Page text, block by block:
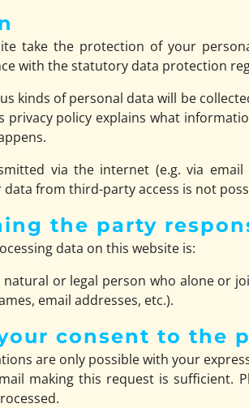
take the protection of your
with the statutory data protection
kinds of personal data will be
privacy policy explains what
via the internet (e.g. via
from third-party access is not
the party
data on this website is:
or legal person who alone or
email addresses, etc.).
consent to the
are only possible with your
making this request is sufficient.